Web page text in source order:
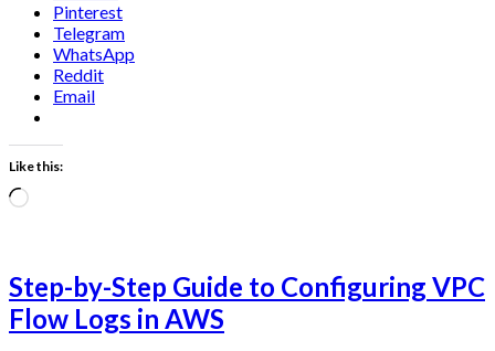
Pinterest
Telegram
WhatsApp
Reddit
Email
Like this:
Loading…
Step-by-Step Guide to Configuring VPC
Flow Logs in AWS